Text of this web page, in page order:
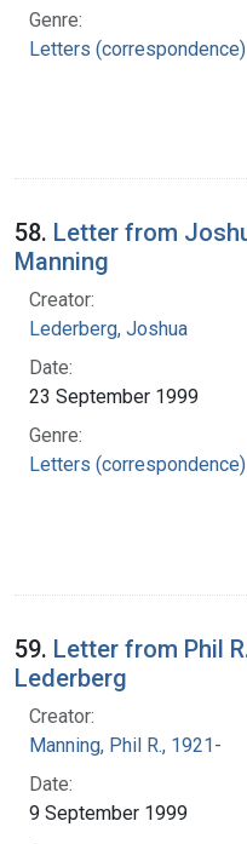
Genre:
Letters (correspondence)
58. Letter from
Manning
Creator:
Lederberg, Joshua
Date:
23 September 1999
Genre:
Letters (correspondence)
59. Letter from Phil
Lederberg
Creator:
Manning, Phil R., 1921-
Date:
9 September 1999